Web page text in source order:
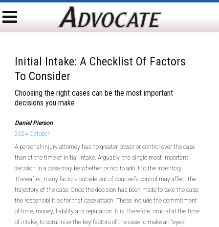
Initial Intake: A Checklist Of Factors
To Consider
Choosing the right cases can be the most important
decisions you make
Daniel Pierson
2024 October
A personal-injury attorney has no greater power or control over the case
than at the time of initial intake. Arguably, the single most important
decision in a case may be whether or not to add it to the inventory.
Thereafter, many factors outside out of counsel’s control may affect the
trajectory of the case. Once the decision has been made to take the case,
the responsibilities for that case attach. These include the commitment
of time, money, liability and reputation. It is, therefore, crucial at the time
of intake, to scrutinize the key factors of the case to make an “eyes-